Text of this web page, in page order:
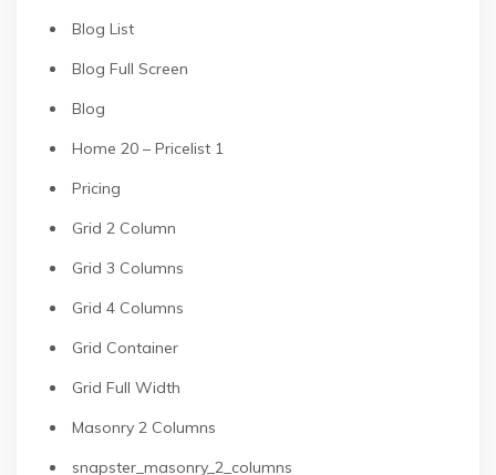
Blog List
Blog Full Screen
Blog
Home 20 – Pricelist 1
Pricing
Grid 2 Column
Grid 3 Columns
Grid 4 Columns
Grid Container
Grid Full Width
Masonry 2 Columns
snapster_masonry_2_columns